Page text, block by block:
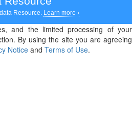
Resource. Learn more ›
and the limited processing of your
By using the site you are agreeing
Notice and Terms of Use.